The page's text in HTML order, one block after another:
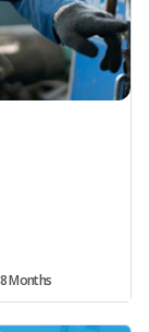
Months